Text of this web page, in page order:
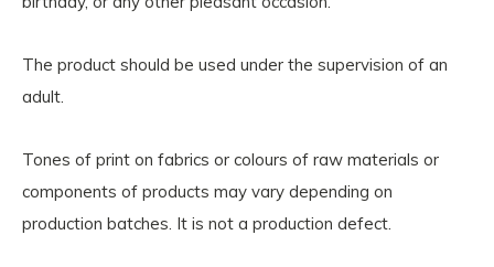
The product should be used under the supervision of an
adult.
Tones of print on fabrics or colours of raw materials or
components of products may vary depending on
production batches. It is not a production defect.